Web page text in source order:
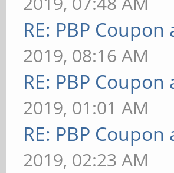
RE: PBP
2019, 08:16 AM
RE: PBP
2019, 01:01 AM
RE: PBP
2019, 02:23 AM